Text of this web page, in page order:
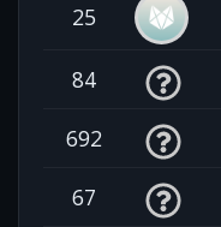
25
84
692
67